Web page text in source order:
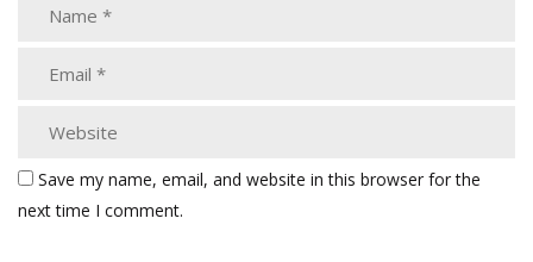
Save my name, email, and website in this browser for the
next time I comment.